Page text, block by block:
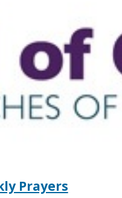
Prayers